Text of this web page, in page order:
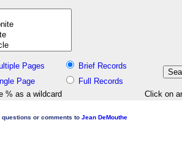
Pages
Brief Records
Page
Full Records
% as a wildcard
Click on
questions or comments to Jean DeMouthe